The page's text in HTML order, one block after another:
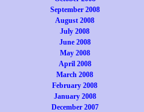
September 2008
August 2008
July 2008
June 2008
May 2008
April 2008
March 2008
February 2008
January 2008
December 2007